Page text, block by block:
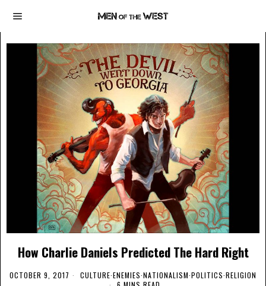
How Charlie Daniels Predicted The Hard Right
OCTOBER 9, 2017 CULTURE·ENEMIES·NATIONALISM·POLITICS·RELIGION